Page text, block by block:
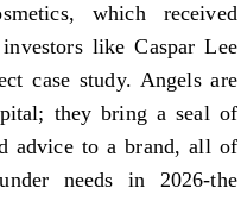
which received
like Caspar Lee
case study. Angels are
they bring a seal of
advice to a brand, all of
needs in 2026-the